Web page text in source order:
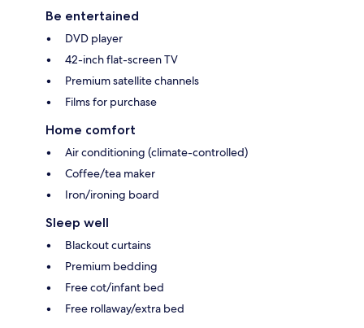
Be entertained
DVD player
42-inch flat-screen TV
Premium satellite channels
Films for purchase
Home comfort
Air conditioning (climate-controlled)
Coffee/tea maker
Iron/ironing board
Sleep well
Blackout curtains
Premium bedding
Free cot/infant bed
Free rollaway/extra bed